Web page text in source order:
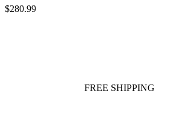
$280.99
FREE SHIPPING